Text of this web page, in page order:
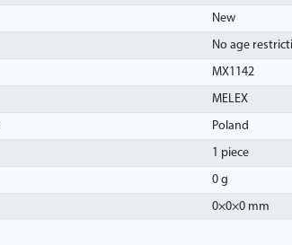
New
No age
MX1142
MELEX
Poland
1 piece
0 g
0×0×0 mm